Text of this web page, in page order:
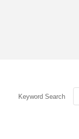
Keyword Search